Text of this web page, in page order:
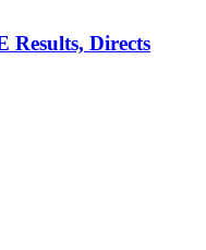
Results, Directs